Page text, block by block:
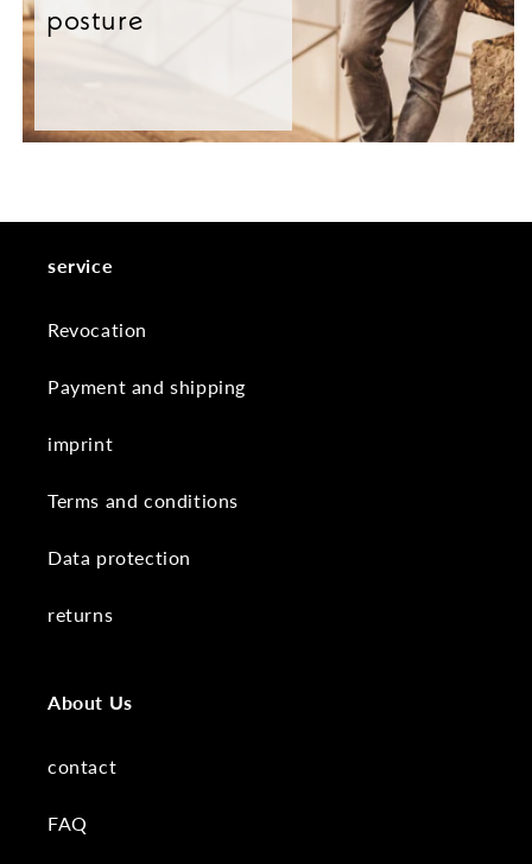
posture
service
Revocation
Payment and shipping
imprint
Terms and conditions
Data protection
returns
About Us
contact
FAQ